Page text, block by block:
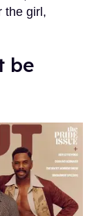
the girl,
be